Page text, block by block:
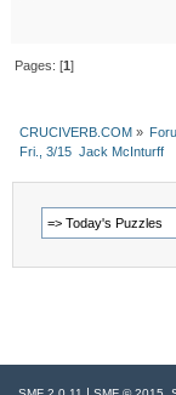
Pages: [1]
CRUCIVERB.COM»
Fri., 3/15  Jack McInturff